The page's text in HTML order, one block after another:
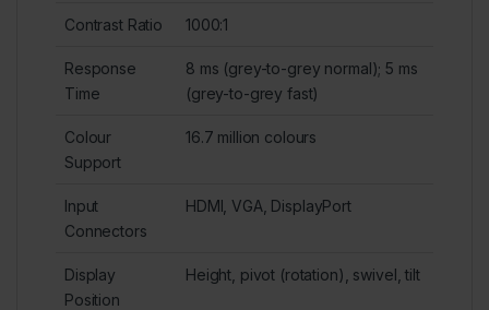
Contrast Ratio 1000:1
Response
Time
8 ms (grey-to-grey normal); 5 ms
(grey-to-grey fast)
Colour
Support
16.7 million colours
Input
Connectors
HDMI, VGA, DisplayPort
Display
Position
Height, pivot (rotation), swivel, tilt